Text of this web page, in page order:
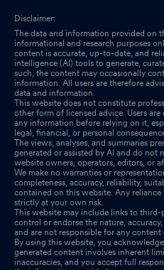
Disclaimer:
The data and information provided on
informational and research purposes
content is accurate, up-to-date, and
intelligence (AI) tools to generate,
such, the content may occasionally
information. All users are therefore
data and information.
This website does not constitute
other form of licensed advice. Users
any information before relying on it,
legal, financial, or personal
The views, analyses, and summaries
generated or assisted by AI and do not
website owners, operators, editors, or
We make no warranties or
completeness, accuracy, reliability,
contained on this website. Any
strictly at your own risk.
This website may include links to
control or endorse the nature,
and are not responsible for any content
By using this website, you
generated content involves inherent
inaccuracies, and you accept full